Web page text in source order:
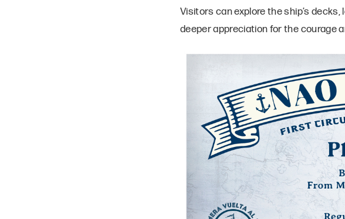
Visitors can explore the ship’s
deeper appreciation for the courage